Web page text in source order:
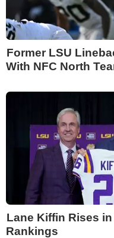
Former LSU
With NFC North
Lane Kiffin Rises
Rankings